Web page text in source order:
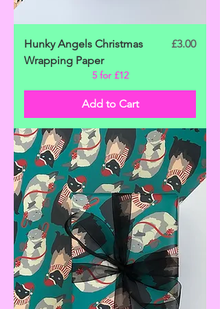
Hunky Angels Christmas
Wrapping Paper
Price
£3.00
5 for £12
Add to Cart